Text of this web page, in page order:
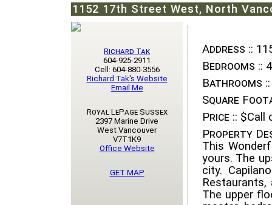
1152 17th Street West, North
Address ::
Bedrooms :: 4
Bathrooms ::
Square
Price :: $Call
Property
This
yours. The
city.
The upper
Richard Tak
604-925-2911
Cell: 604-880-3556
Richard Tak's Website
Email Me
Royal LePage Sussex
2397 Marine Drive
West Vancouver
V7T1K9
Office Website
GET MAP